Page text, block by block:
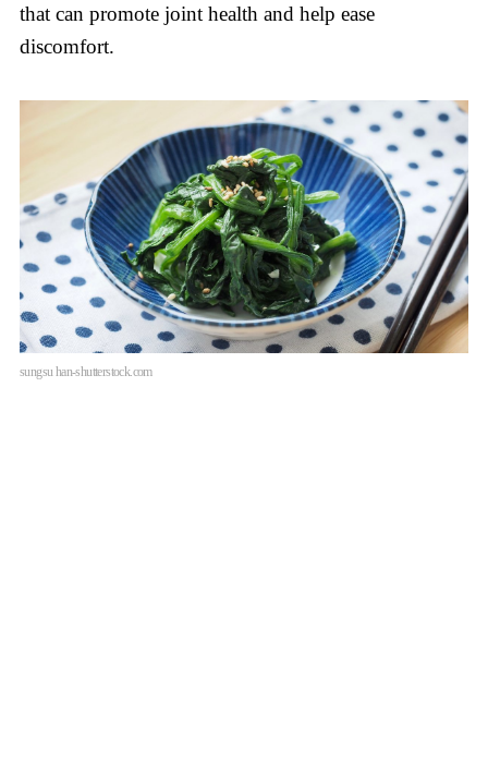
that can promote joint health and help ease
discomfort.
sungsu han-shutterstock.com